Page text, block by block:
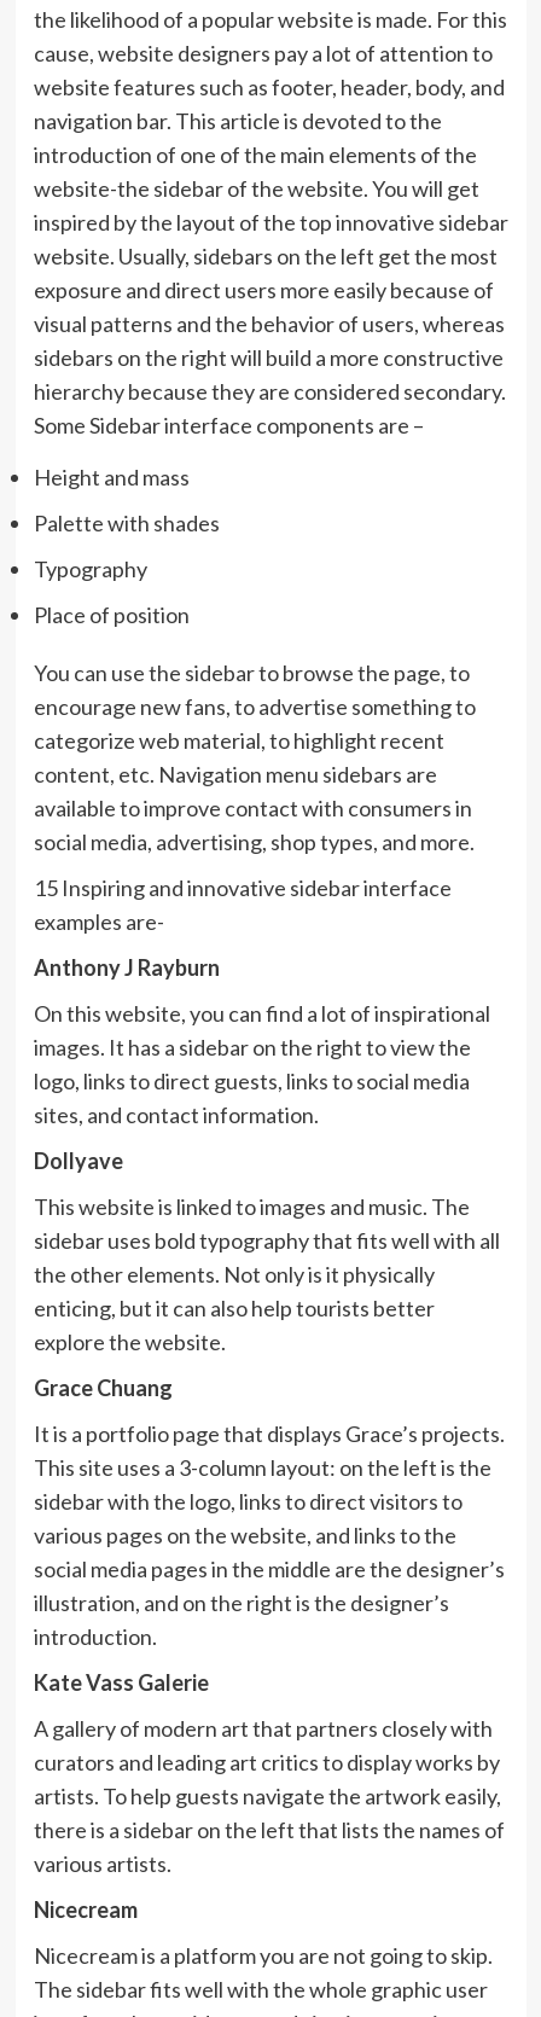
the likelihood of a popular website is made. For this
cause, website designers pay a lot of attention to
website features such as footer, header, body, and
navigation bar. This article is devoted to the
introduction of one of the main elements of the
website-the sidebar of the website. You will get
inspired by the layout of the top innovative sidebar
website. Usually, sidebars on the left get the most
exposure and direct users more easily because of
visual patterns and the behavior of users, whereas
sidebars on the right will build a more constructive
hierarchy because they are considered secondary.
Some Sidebar interface components are –
Height and mass
Palette with shades
Typography
Place of position
You can use the sidebar to browse the page, to
encourage new fans, to advertise something to
categorize web material, to highlight recent
content, etc. Navigation menu sidebars are
available to improve contact with consumers in
social media, advertising, shop types, and more.
15 Inspiring and innovative sidebar interface
examples are-
Anthony J Rayburn
On this website, you can find a lot of inspirational
images. It has a sidebar on the right to view the
logo, links to direct guests, links to social media
sites, and contact information.
Dollyave
This website is linked to images and music. The
sidebar uses bold typography that fits well with all
the other elements. Not only is it physically
enticing, but it can also help tourists better
explore the website.
Grace Chuang
It is a portfolio page that displays Grace’s projects.
This site uses a 3-column layout: on the left is the
sidebar with the logo, links to direct visitors to
various pages on the website, and links to the
social media pages in the middle are the designer’s
illustration, and on the right is the designer’s
introduction.
Kate Vass Galerie
A gallery of modern art that partners closely with
curators and leading art critics to display works by
artists. To help guests navigate the artwork easily,
there is a sidebar on the left that lists the names of
various artists.
Nicecream
Nicecream is a platform you are not going to skip.
The sidebar fits well with the whole graphic user